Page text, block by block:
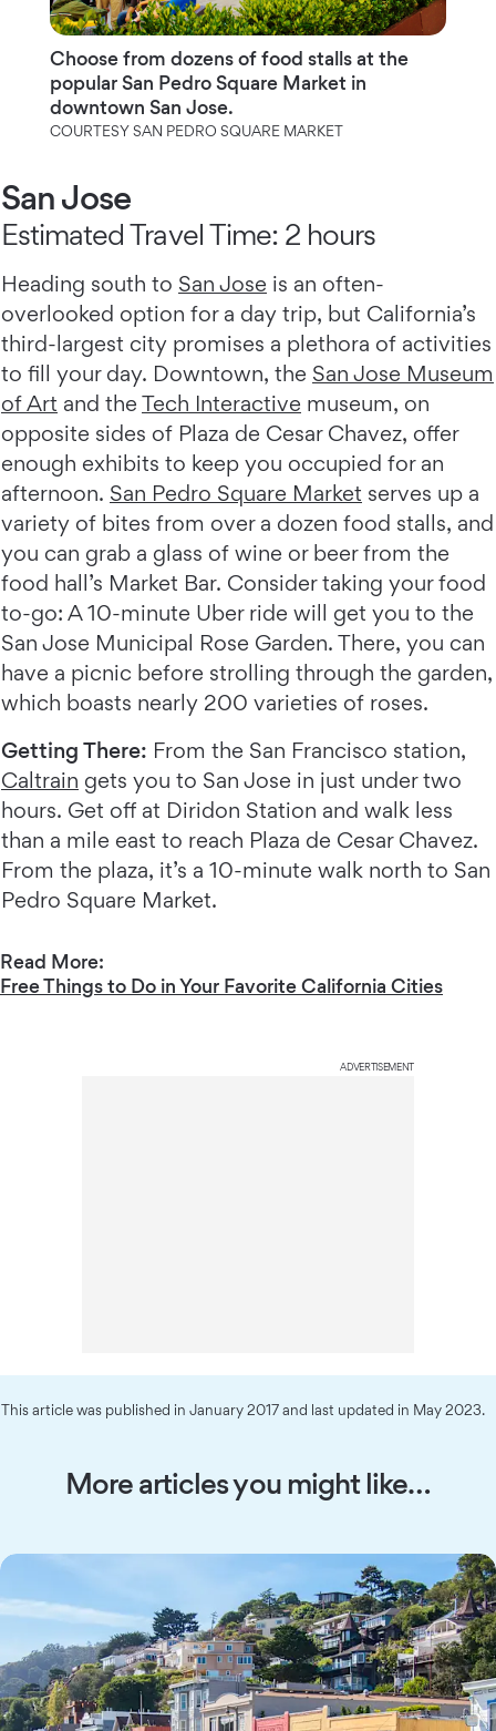
Choose from dozens of food stalls at the
popular San Pedro Square Market in
downtown San Jose.
COURTESY SAN PEDRO SQUARE MARKET
San Jose
Estimated Travel Time: 2 hours
Heading south to San Jose is an often-
overlooked option for a day trip, but California’s
third-largest city promises a plethora of activities
to fill your day. Downtown, the San Jose Museum
of Art and the Tech Interactive museum, on
opposite sides of Plaza de Cesar Chavez, offer
enough exhibits to keep you occupied for an
afternoon. San Pedro Square Market serves up a
variety of bites from over a dozen food stalls, and
you can grab a glass of wine or beer from the
food hall’s Market Bar. Consider taking your food
to-go: A 10-minute Uber ride will get you to the
San Jose Municipal Rose Garden. There, you can
have a picnic before strolling through the garden,
which boasts nearly 200 varieties of roses.
Getting There: From the San Francisco station,
Caltrain gets you to San Jose in just under two
hours. Get off at Diridon Station and walk less
than a mile east to reach Plaza de Cesar Chavez.
From the plaza, it’s a 10-minute walk north to San
Pedro Square Market.
Read More:
Free Things to Do in Your Favorite California Cities
ADVERTISEMENT
This article was published in January 2017 and last updated in May 2023.
More articles you might like…